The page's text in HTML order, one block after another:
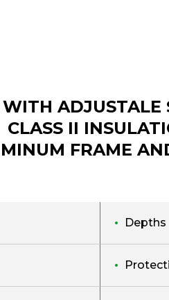
ADJUSTALE
CLASS II
FRAME
Depths